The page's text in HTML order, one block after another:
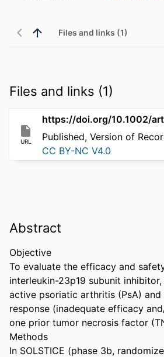
Files and links (1)
Files and links (1)
URL Published, Version of
CC BY-NC V4.0
Abstract
Objective
To evaluate the efficacy and
interleukin-23p19 subunit
active psoriatic arthritis (PsA) and
response (inadequate efficacy
one prior tumor necrosis factor
Methods
In SOLSTICE (phase 3b,